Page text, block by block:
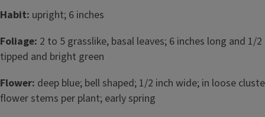
Habit: upright; 6 inches
Foliage: 2 to 5 grasslike, basal leaves; 6 inches long and 1/
tipped and bright green
Flower: deep blue; bell shaped; 1/2 inch wide; in loose
flower stems per plant; early spring